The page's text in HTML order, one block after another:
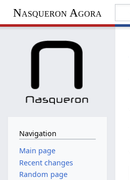
Nasqueron Agora
Navigation
Main page
Recent changes
Random page